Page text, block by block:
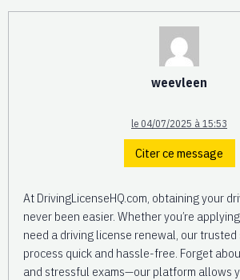
weevleen
le 04/07/2025 à 15:53
Citer ce message
At DrivingLicenseHQ.com, obtaining your
never been easier. Whether you’re
need a driving license renewal, our trusted
process quick and hassle-free. Forget
and stressful exams—our platform allows